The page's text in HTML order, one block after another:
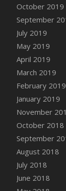
DFS
DFS
DFS
DFS
DFS
DFS
Forest
DFS
Basket
DFS
Tree
DFS
October 2019
September
July 2019
May 2019
April 2019
March 2019
February 2019
January 2019
November
October 2018
September
August 2018
July 2018
June 2018